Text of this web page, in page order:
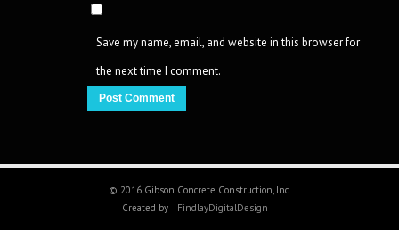
Save my name, email, and website in this browser for
the next time I comment.
© 2016 Gibson Concrete Construction, Inc.
Created by
FindlayDigitalDesign